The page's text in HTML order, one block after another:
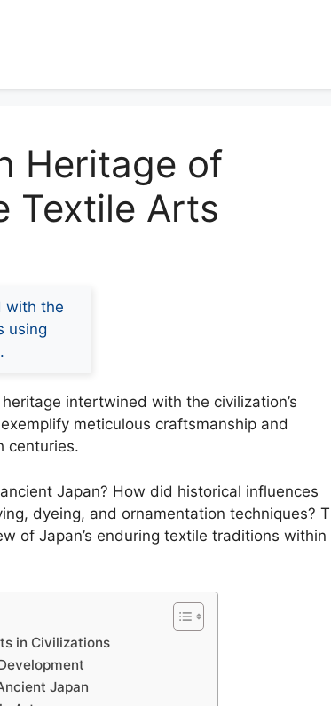
Heritage of
Textile Arts
with the
using
intertwined with the civilization’s
meticulous craftsmanship and
centuries.
Japan? How did historical influences
dyeing, and ornamentation techniques?
of Japan’s enduring textile traditions within
in Civilizations
Japan